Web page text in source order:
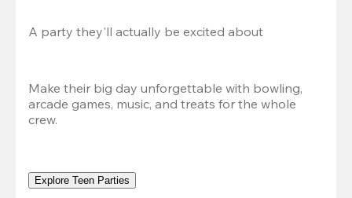
A party they'll actually be excited about
Make their big day unforgettable with bowling,
arcade games, music, and treats for the whole
crew.
Explore Teen Parties